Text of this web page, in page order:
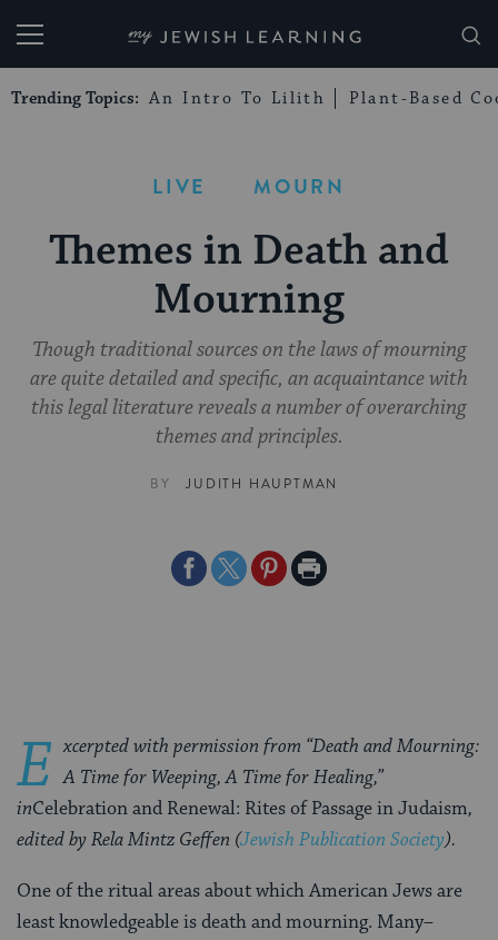
My Jewish Learning
Trending Topics: An Intro To Lilith Plant-Based
LIVE MOURN
Themes in Death and
Mourning
Though traditional sources on the laws of mourning
are quite detailed and specific, an acquaintance with
this legal literature reveals a number of overarching
themes and principles.
BY JUDITH HAUPTMAN
ShareShareSharePrint
E xcerpted with permission from “Death and Mourning:
A Time for Weeping, A Time for Healing,”
inCelebration and Renewal: Rites of Passage in Judaism,
edited by Rela Mintz Geffen (Jewish Publication Society).
One of the ritual areas about which American Jews are
least knowledgeable is death and mourning. Many–